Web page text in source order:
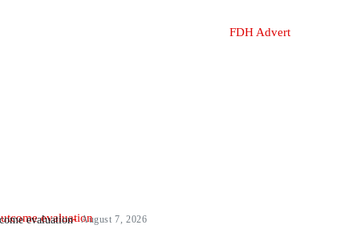
evaluation August 7, 2026